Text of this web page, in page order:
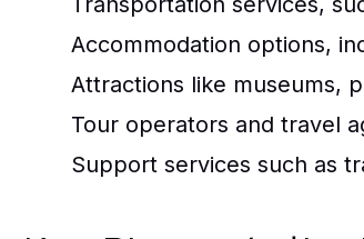
Accommodation options,
Attractions like museums,
Tour operators and travel
Support services such as